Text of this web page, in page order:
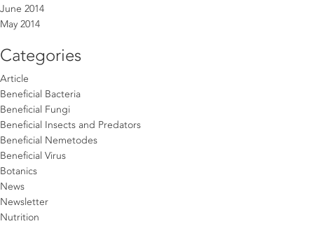
June 2014
May 2014
Categories
Article
Beneficial Bacteria
Beneficial Fungi
Beneficial Insects and Predators
Beneficial Nemetodes
Beneficial Virus
Botanics
News
Newsletter
Nutrition